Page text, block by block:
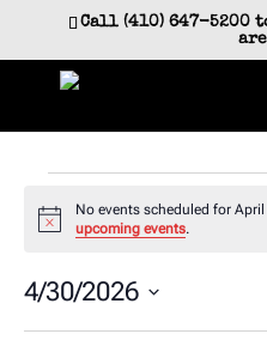
Call (410) 647-5200
for
30,
Notice
No events scheduled for
upcoming events.
4/30/2026
Select